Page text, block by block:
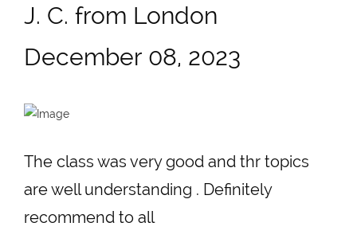
J. C. from London
December 08, 2023
The class was very good and thr topics
are well understanding . Definitely
recommend to all